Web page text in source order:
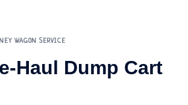
WAGON SERVICE
Haul Dump Cart